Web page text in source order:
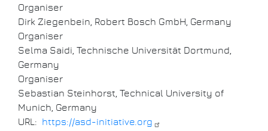
Organiser
Dirk Ziegenbein, Robert Bosch GmbH, Germany
Organiser
Selma Saidi, Technische Universität Dortmund,
Germany
Organiser
Sebastian Steinhorst, Technical University of
Munich, Germany
URL
https://asd-initiative.org